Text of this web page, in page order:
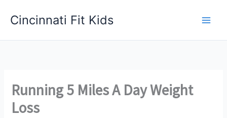
Cincinnati Fit Kids
Running 5 Miles A Day Weight
Loss